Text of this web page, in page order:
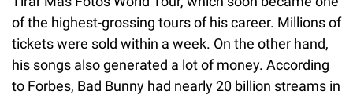
of the highest-grossing tours of his career. Millions of
tickets were sold within a week. On the other hand,
his songs also generated a lot of money. According
to Forbes, Bad Bunny had nearly 20 billion streams in